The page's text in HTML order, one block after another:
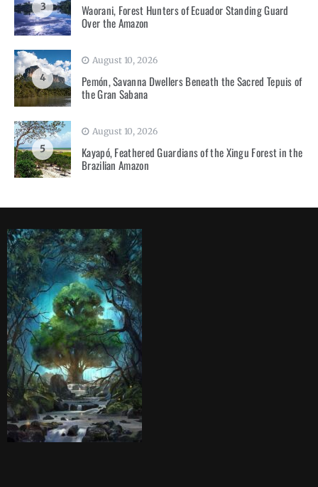
3
Waorani, Forest Hunters of Ecuador Standing Guard
Over the Amazon
4
August 10, 2026
Pemón, Savanna Dwellers Beneath the Sacred Tepuis of
the Gran Sabana
5
August 10, 2026
Kayapó, Feathered Guardians of the Xingu Forest in the
Brazilian Amazon